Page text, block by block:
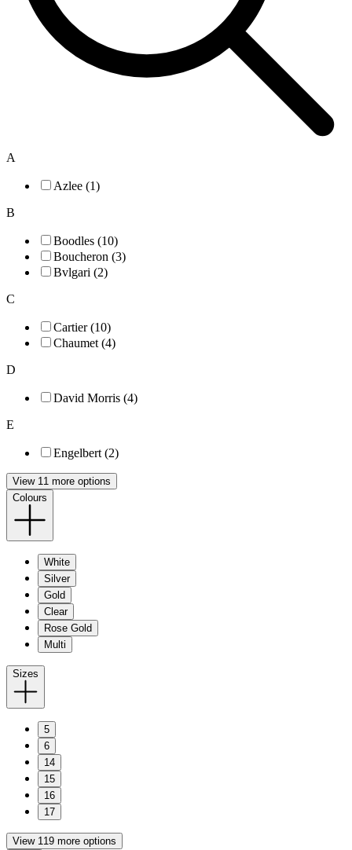
A
Azlee (1)
B
Boodles (10)
Boucheron (3)
Bvlgari (2)
C
Cartier (10)
Chaumet (4)
D
David Morris (4)
E
Engelbert (2)
View 11 more options
Colours
White
Silver
Gold
Clear
Rose Gold
Multi
Sizes
5
6
14
15
16
17
View 119 more options